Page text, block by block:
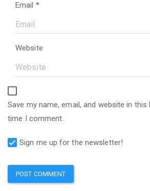
Email *
Website
Save my name, email, and website in
time I comment.
Sign me up for the newsletter!